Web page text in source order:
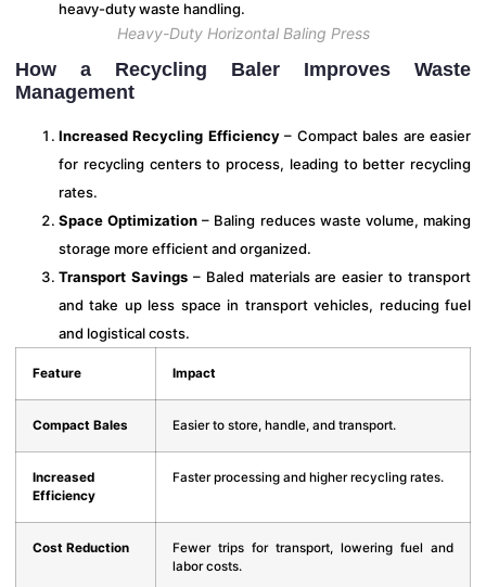
Heavy-Duty Horizontal Baling Press
How a Recycling Baler Improves Waste
Management
Increased Recycling Efficiency– Compact bales are easier
for recycling centers to process, leading to better recycling
rates.
Space Optimization – Baling reduces waste volume, making
storage more efficient and organized.
Transport Savings– Baled materials are easier to transport
and take up less space in transport vehicles, reducing fuel
and logistical costs.
Feature Impact
Compact Bales Easier to store, handle, and transport.
Increased
Efficiency
Faster processing and higher recycling rates.
Cost Reduction
Fewer trips for transport, lowering fuel and
labor costs.